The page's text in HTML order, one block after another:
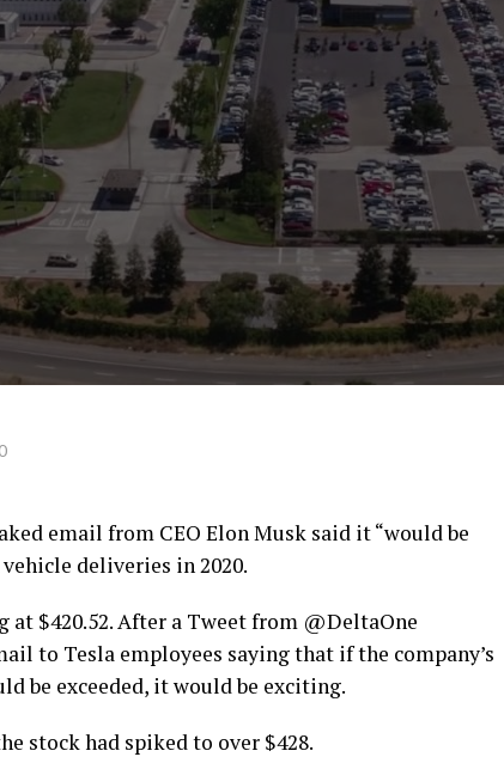
email from CEO Elon Musk said it “would be
deliveries in 2020.
at $420.52. After a Tweet from @DeltaOne
to Tesla employees saying that if the company’s
be exceeded, it would be exciting.
stock had spiked to over $428.